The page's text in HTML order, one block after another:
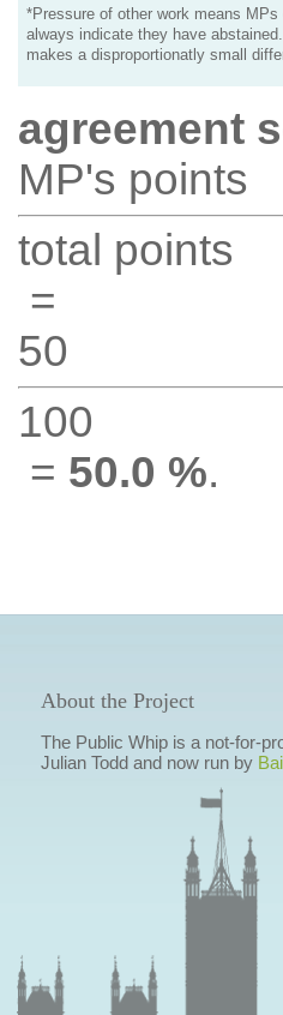
*Pressure of other work means
always indicate they have
makes a disproportionatly small
agreement
MP's points
total points
=
50
100
= 50.0 %.
About the Project
The Public Whip is a not-for-
Julian Todd and now run by